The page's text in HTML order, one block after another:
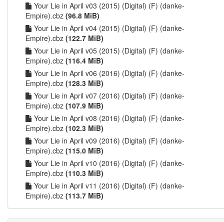
Your Lie in April v03 (2015) (Digital) (F) (danke-
Empire).cbz (96.8 MiB)
Your Lie in April v04 (2015) (Digital) (F) (danke-
Empire).cbz (122.7 MiB)
Your Lie in April v05 (2015) (Digital) (F) (danke-
Empire).cbz (116.4 MiB)
Your Lie in April v06 (2016) (Digital) (F) (danke-
Empire).cbz (128.3 MiB)
Your Lie in April v07 (2016) (Digital) (F) (danke-
Empire).cbz (107.9 MiB)
Your Lie in April v08 (2016) (Digital) (F) (danke-
Empire).cbz (102.3 MiB)
Your Lie in April v09 (2016) (Digital) (F) (danke-
Empire).cbz (115.0 MiB)
Your Lie in April v10 (2016) (Digital) (F) (danke-
Empire).cbz (110.3 MiB)
Your Lie in April v11 (2016) (Digital) (F) (danke-
Empire).cbz (113.7 MiB)